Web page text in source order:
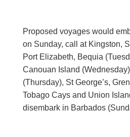
Proposed voyages would
on Sunday, call at Kingston,
Port Elizabeth, Bequia
Canouan Island
(Thursday), St George’s,
Tobago Cays and Union
disembark in Barbados